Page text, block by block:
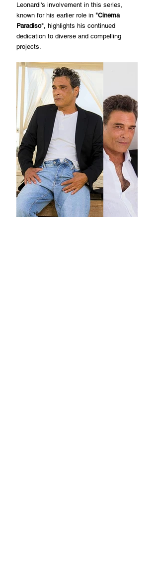
Leonardi's involvement in this series,
known for his earlier role in "Cinema
Paradiso", highlights his continued
dedication to diverse and compelling
projects.